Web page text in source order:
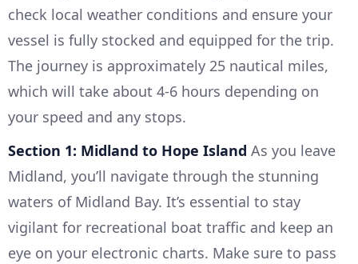
check local weather conditions and ensure your
vessel is fully stocked and equipped for the trip.
The journey is approximately 25 nautical miles,
which will take about 4-6 hours depending on
your speed and any stops.
Section 1: Midland to Hope Island As you leave
Midland, you’ll navigate through the stunning
waters of Midland Bay. It’s essential to stay
vigilant for recreational boat traffic and keep an
eye on your electronic charts. Make sure to pass